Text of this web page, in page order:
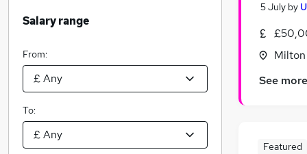
5 July by
Milton
See more
Featured
Salary range
From:
To: